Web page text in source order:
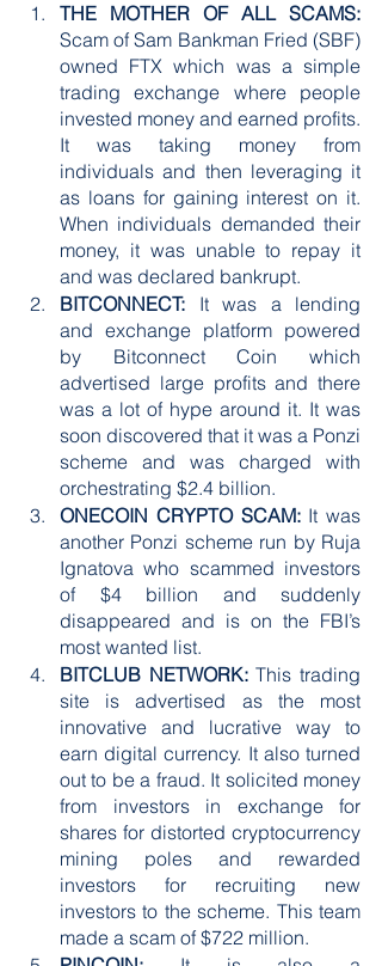
THE MOTHER OF ALL SCAMS:
Scam of Sam Bankman Fried (SBF)
owned FTX which was a simple
trading exchange where people
invested money and earned profits.
It was taking money from
individuals and then leveraging it
as loans for gaining interest on it.
When individuals demanded their
money, it was unable to repay it
and was declared bankrupt.
BITCONNECT: It was a lending
and exchange platform powered
by Bitconnect Coin which
advertised large profits and there
was a lot of hype around it. It was
soon discovered that it was a Ponzi
scheme and was charged with
orchestrating $2.4 billion.
ONECOIN CRYPTO SCAM: It was
another Ponzi scheme run by Ruja
Ignatova who scammed investors
of $4 billion and suddenly
disappeared and is on the FBI’s
most wanted list.
BITCLUB NETWORK: This trading
site is advertised as the most
innovative and lucrative way to
earn digital currency. It also turned
out to be a fraud. It solicited money
from investors in exchange for
shares for distorted cryptocurrency
mining poles and rewarded
investors for recruiting new
investors to the scheme. This team
made a scam of $722 million.